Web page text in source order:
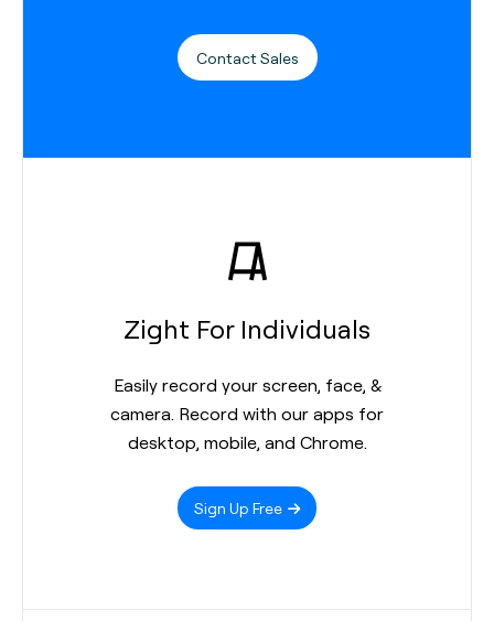
Contact Sales
Zight For Individuals
Easily record your screen, face, &
camera. Record with our apps for
desktop, mobile, and Chrome.
Sign Up Free